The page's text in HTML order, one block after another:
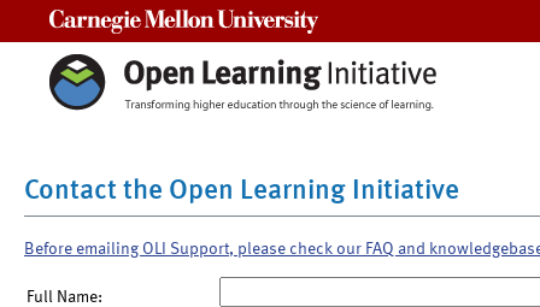
Contact the Open Learning Initiative
Before emailing OLI Support, please check our FAQ and
Full Name: